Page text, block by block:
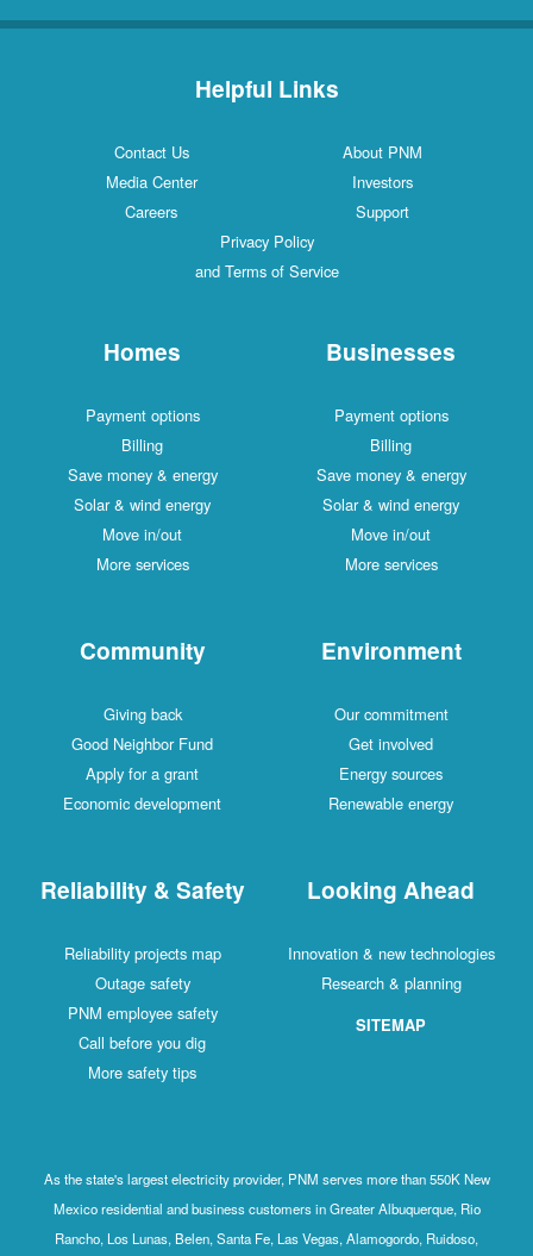
Helpful Links
Contact Us
About PNM
Media Center
Investors
Careers
Support
Privacy Policy
and Terms of Service
Homes
Payment options
Billing
Save money & energy
Solar & wind energy
Move in/out
More services
Businesses
Payment options
Billing
Save money & energy
Solar & wind energy
Move in/out
More services
Community
Giving back
Good Neighbor Fund
Apply for a grant
Economic development
Environment
Our commitment
Get involved
Energy sources
Renewable energy
Reliability & Safety
Reliability projects map
Outage safety
PNM employee safety
Call before you dig
More safety tips
Looking Ahead
Innovation & new technologies
Research & planning
SITEMAP
As the state's largest electricity provider, PNM serves more than 550K New
Mexico residential and business customers in Greater Albuquerque, Rio
Rancho, Los Lunas, Belen, Santa Fe, Las Vegas, Alamogordo, Ruidoso,